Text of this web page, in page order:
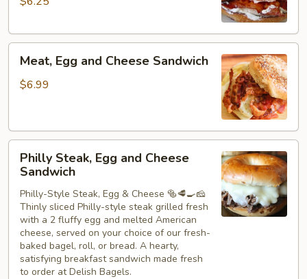
Egg
and
Meat, Egg and Cheese Sandwich
$6.99
Steak,
Egg
and
Cheese
Sandwich
Philly Steak, Egg and Cheese
Sandwich
Philly-Style Steak, Egg & Cheese 🥯🥩🍳🧀
Thinly sliced Philly-style steak grilled fresh
with a 2 fluffy egg and melted American
cheese, served on your choice of our fresh-
baked bagel, roll, or bread. A hearty,
satisfying breakfast sandwich made fresh
to order at Delish Bagels.